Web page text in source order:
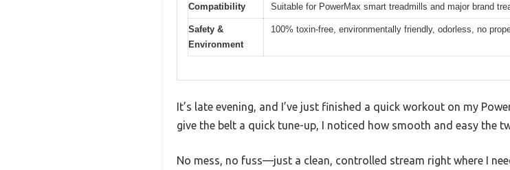
Compatibility Suitable for PowerMax smart treadmills and major brand
Safety &
Environment
100% toxin-free, environmentally friendly, odorless, no
It’s late evening, and I’ve just finished a quick workout on my
give the belt a quick tune-up, I noticed how smooth and easy the
No mess, no fuss—just a clean, controlled stream right where I